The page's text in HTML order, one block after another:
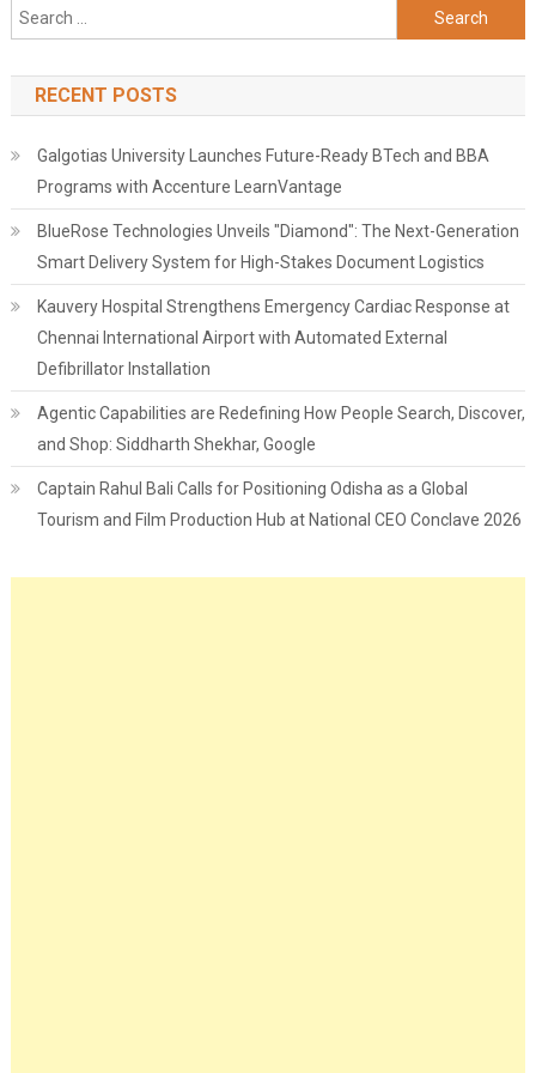
Search
for:
RECENT POSTS
Galgotias University Launches Future-Ready BTech and BBA
Programs with Accenture LearnVantage
BlueRose Technologies Unveils "Diamond": The Next-Generation
Smart Delivery System for High-Stakes Document Logistics
Kauvery Hospital Strengthens Emergency Cardiac Response at
Chennai International Airport with Automated External
Defibrillator Installation
Agentic Capabilities are Redefining How People Search, Discover,
and Shop: Siddharth Shekhar, Google
Captain Rahul Bali Calls for Positioning Odisha as a Global
Tourism and Film Production Hub at National CEO Conclave 2026